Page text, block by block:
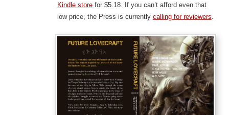
Kindle storefor $5.18. If you can’t afford even that
low price, the Press is currently calling for reviewers